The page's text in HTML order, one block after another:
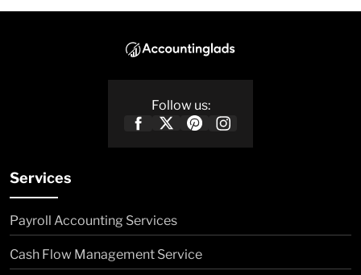
Follow us:
Services
Payroll Accounting Services
Cash Flow Management Service